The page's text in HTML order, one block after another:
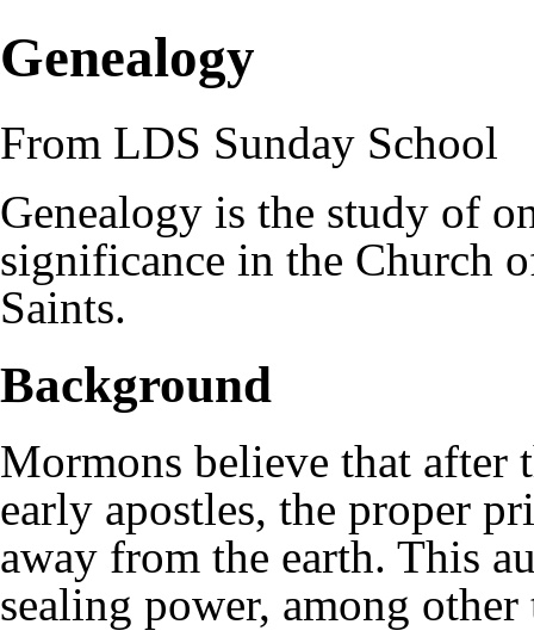
Genealogy
From LDS Sunday School
Genealogy is the study of
significance in the Church
Saints.
Background
Mormons believe that after
early apostles, the proper
away from the earth. This
sealing power, among other